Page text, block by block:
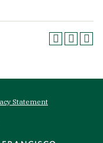
Statement